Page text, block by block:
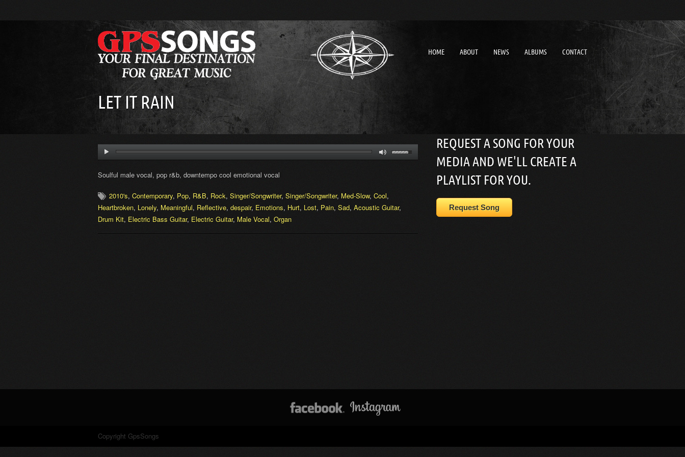
HOME ABOUT NEWS ALBUMS CONTACT
LET IT RAIN
Soulful male vocal, pop r&b, downtempo cool emotional vocal
2010's, Contemporary, Pop, R&B, Rock, Singer/Songwriter, Singer/Songwriter, Med-Slow, Cool,
Heartbroken, Lonely, Meaningful, Reflective, despair, Emotions, Hurt, Lost, Pain, Sad, Acoustic Guitar,
Drum Kit, Electric Bass Guitar, Electric Guitar, Male Vocal, Organ
REQUEST A SONG FOR YOUR
MEDIA AND WE'LL CREATE A
PLAYLIST FOR YOU.
Request Song
Copyright GpsSongs